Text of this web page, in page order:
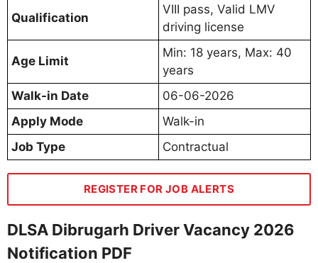
Qualification
VIII pass, Valid LMV
driving license
Age Limit
Min: 18 years, Max: 40
years
Walk-in Date
06-06-2026
Apply Mode
Walk-in
Job Type
Contractual
REGISTER FOR JOB ALERTS
DLSA Dibrugarh Driver Vacancy 2026
Notification PDF